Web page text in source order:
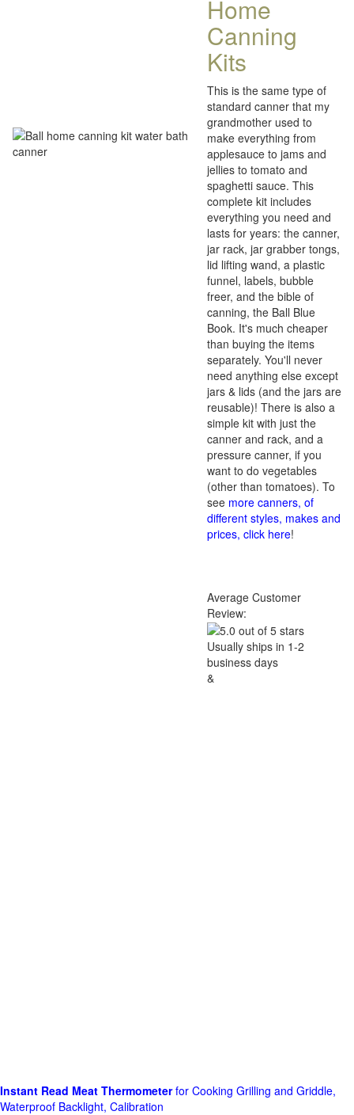
Home
Canning
Kits
This is the same type of
standard canner that my
grandmother used to
make everything from
applesauce to jams and
jellies to tomato and
spaghetti sauce. This
complete kit includes
everything you need and
lasts for years: the canner,
jar rack, jar grabber tongs,
lid lifting wand, a plastic
funnel, labels, bubble
freer, and the bible of
canning, the Ball Blue
Book. It's much cheaper
than buying the items
separately. You'll never
need anything else except
jars & lids (and the jars are
reusable)! There is also a
simple kit with just the
canner and rack, and a
pressure canner, if you
want to do vegetables
(other than tomatoes). To
see more canners, of
different styles, makes and
prices, click here!
Average Customer
Review:
Usually ships in 1-2
business days
&
Instant Read Meat Thermometerfor Cooking Grilling and Griddle,
Waterproof Backlight, Calibration